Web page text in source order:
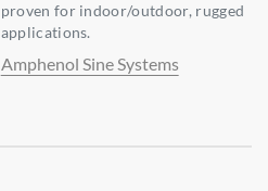
proven for indoor/outdoor, rugged
applications.
Amphenol Sine Systems